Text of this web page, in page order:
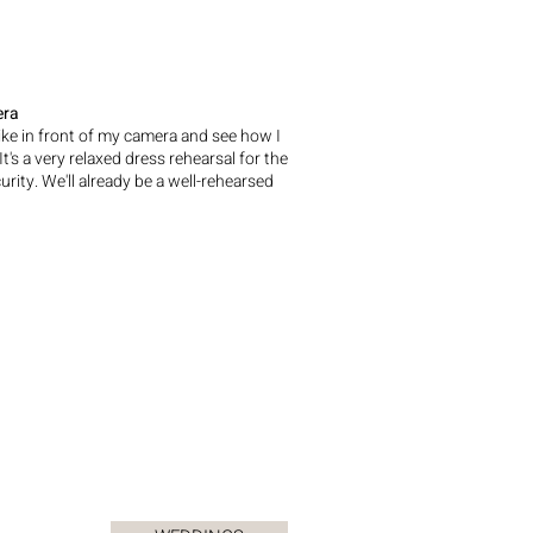
in front of my camera and see how I
a very relaxed dress rehearsal for the
We'll already be a well-rehearsed